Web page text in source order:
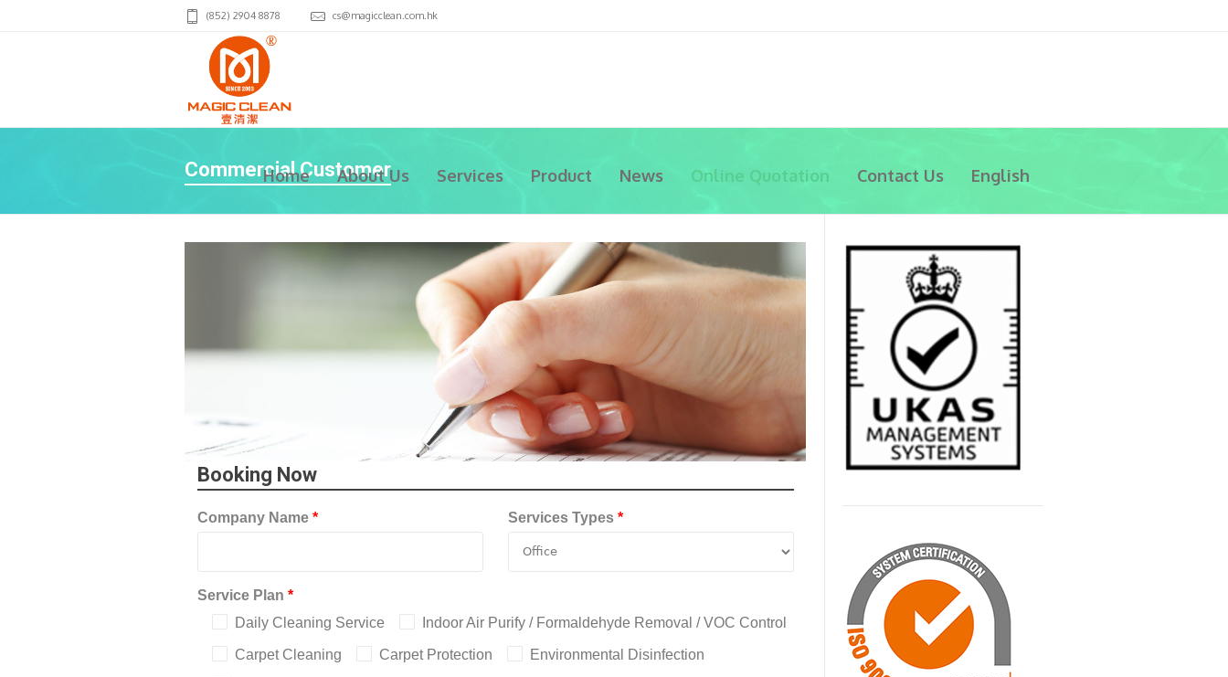
(852) 2904 8878 cs@magicclean.com.hk
Home About Us Services Product News Online Quotation Contact Us English
Commercial Customer
Booking Now
Company Name * Services Types *
Service Plan *
Daily Cleaning Service
Indoor Air Purify / Formaldehyde Removal / VOC Control
Carpet Cleaning Carpet Protection Environmental Disinfection